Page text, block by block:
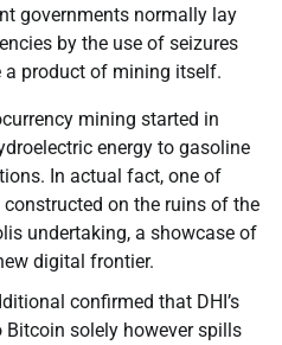
governments normally lay
by the use of seizures
a product of mining itself.
mining started in
energy to gasoline
In actual fact, one of
on the ruins of the
undertaking, a showcase of
digital frontier.
confirmed that DHI’s
Bitcoin solely however spills